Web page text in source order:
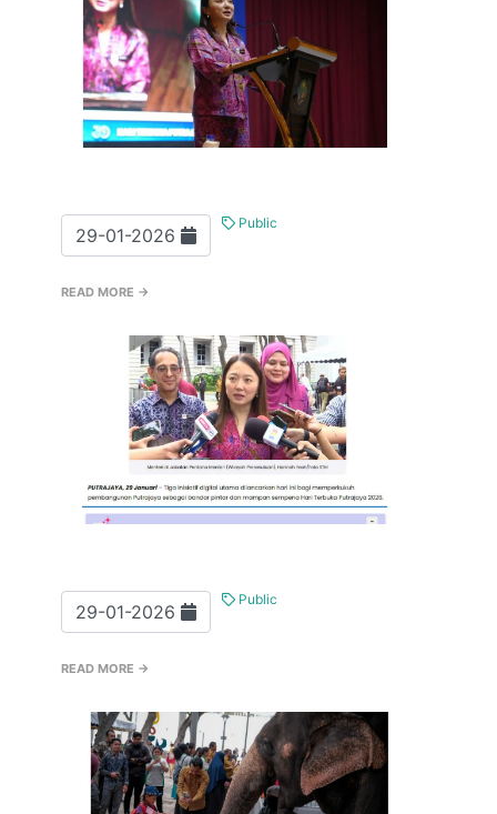
29-01-2026
Public
READ MORE →
29-01-2026
Public
READ MORE →